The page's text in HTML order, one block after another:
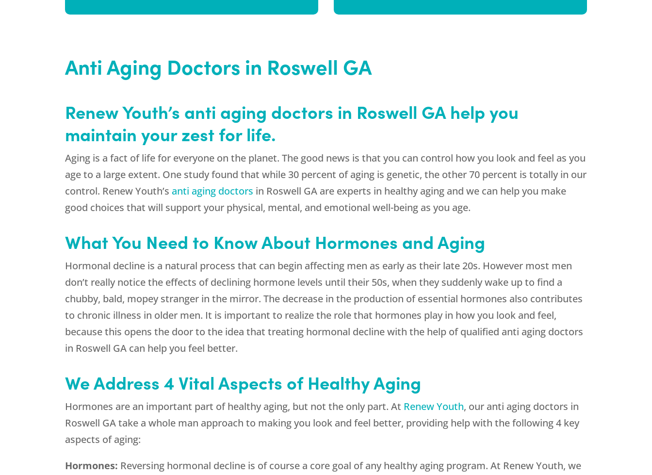
Anti Aging Doctors in Roswell GA
Renew Youth’s anti aging doctors in Roswell GA help you
maintain your zest for life.
Aging is a fact of life for everyone on the planet. The good news is that you can control how you look and feel as you
age to a large extent. One study found that while 30 percent of aging is genetic, the other 70 percent is totally in our
control. Renew Youth’s anti aging doctors in Roswell GA are experts in healthy aging and we can help you make
good choices that will support your physical, mental, and emotional well-being as you age.
What You Need to Know About Hormones and Aging
Hormonal decline is a natural process that can begin affecting men as early as their late 20s. However most men
don’t really notice the effects of declining hormone levels until their 50s, when they suddenly wake up to find a
chubby, bald, mopey stranger in the mirror. The decrease in the production of essential hormones also contributes
to chronic illness in older men. It is important to realize the role that hormones play in how you look and feel,
because this opens the door to the idea that treating hormonal decline with the help of qualified anti aging doctors
in Roswell GA can help you feel better.
We Address 4 Vital Aspects of Healthy Aging
Hormones are an important part of healthy aging, but not the only part. At Renew Youth, our anti aging doctors in
Roswell GA take a whole man approach to making you look and feel better, providing help with the following 4 key
aspects of aging:
Hormones: Reversing hormonal decline is of course a core goal of any healthy aging program. At Renew Youth, we